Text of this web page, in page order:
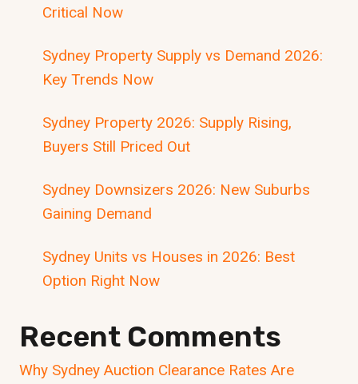
Critical Now
Sydney Property Supply vs Demand 2026:
Key Trends Now
Sydney Property 2026: Supply Rising,
Buyers Still Priced Out
Sydney Downsizers 2026: New Suburbs
Gaining Demand
Sydney Units vs Houses in 2026: Best
Option Right Now
Recent Comments
Why Sydney Auction Clearance Rates Are